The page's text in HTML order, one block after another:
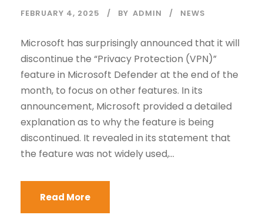
FEBRUARY 4, 2025 BY ADMIN NEWS
Microsoft has surprisingly announced that it will
discontinue the “Privacy Protection (VPN)”
feature in Microsoft Defender at the end of the
month, to focus on other features. In its
announcement, Microsoft provided a detailed
explanation as to why the feature is being
discontinued. It revealed in its statement that
the feature was not widely used,...
Read More